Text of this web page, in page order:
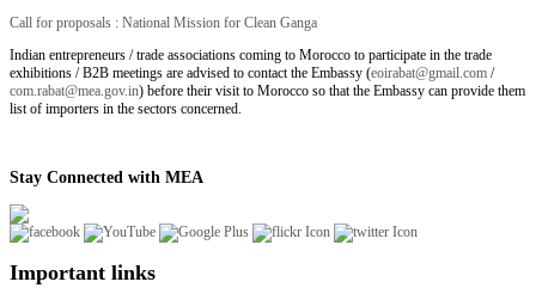
Call for proposals : National Mission for Clean Ganga
Indian entrepreneurs / trade associations coming to Morocco to participate in the trade
exhibitions / B2B meetings are advised to contact the Embassy (eoirabat@gmail.com /
com.rabat@mea.gov.in) before their visit to Morocco so that the Embassy can provide them
list of importers in the sectors concerned.
Stay Connected with MEA
Important links